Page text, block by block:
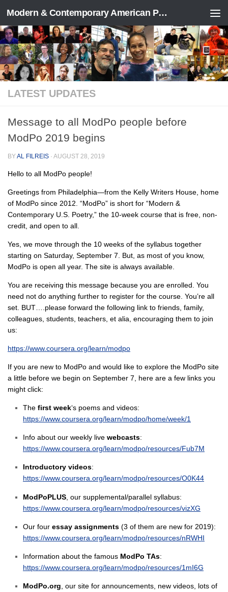
Skip to content Modern & Contemporary American Poetry (“ModPo”)
LATEST UPDATES
Message to all ModPo people before
ModPo 2019 begins
BYAL FILREIS · AUGUST 28, 2019
Hello to all ModPo people!
Greetings from Philadelphia—from the Kelly Writers House, home
of ModPo since 2012. “ModPo” is short for “Modern &
Contemporary U.S. Poetry,” the 10-week course that is free, non-
credit, and open to all.
Yes, we move through the 10 weeks of the syllabus together
starting on Saturday, September 7. But, as most of you know,
ModPo is open all year. The site is always available.
You are receiving this message because you are enrolled. You
need not do anything further to register for the course. You’re all
set. BUT….please forward the following link to friends, family,
colleagues, students, teachers, et alia, encouraging them to join
us:
https://www.coursera.org/learn/modpo
If you are new to ModPo and would like to explore the ModPo site
a little before we begin on September 7, here are a few links you
might click:
The first week‘s poems and videos:
https://www.coursera.org/learn/modpo/home/week/1
Info about our weekly live webcasts:
https://www.coursera.org/learn/modpo/resources/Fub7M
Introductory videos:
https://www.coursera.org/learn/modpo/resources/O0K44
ModPoPLUS , our supplemental/parallel syllabus:
https://www.coursera.org/learn/modpo/resources/vizXG
Our four essay assignments (3 of them are new for 2019):
https://www.coursera.org/learn/modpo/resources/nRWHI
Information about the famous ModPo TAs:
https://www.coursera.org/learn/modpo/resources/1mI6G
ModPo.org , our site for announcements, new videos, lots of